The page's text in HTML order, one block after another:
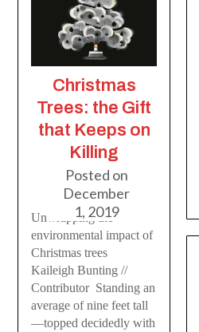
Christmas
Trees: the Gift
that Keeps on
Killing
Posted on
December
1, 2019
Unwrapping the
environmental impact of
Christmas trees
Kaileigh Bunting //
Contributor Standing an
average of nine feet tall
—topped decidedly with